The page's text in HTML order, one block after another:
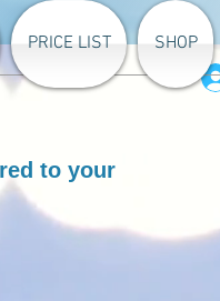
to your
PRICE LIST SHOP